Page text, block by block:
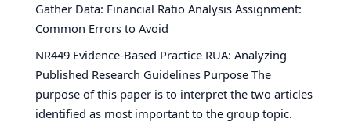
Gather Data: Financial Ratio Analysis Assignment:
Common Errors to Avoid
NR449 Evidence-Based Practice RUA: Analyzing
Published Research Guidelines Purpose The
purpose of this paper is to interpret the two articles
identified as most important to the group topic.